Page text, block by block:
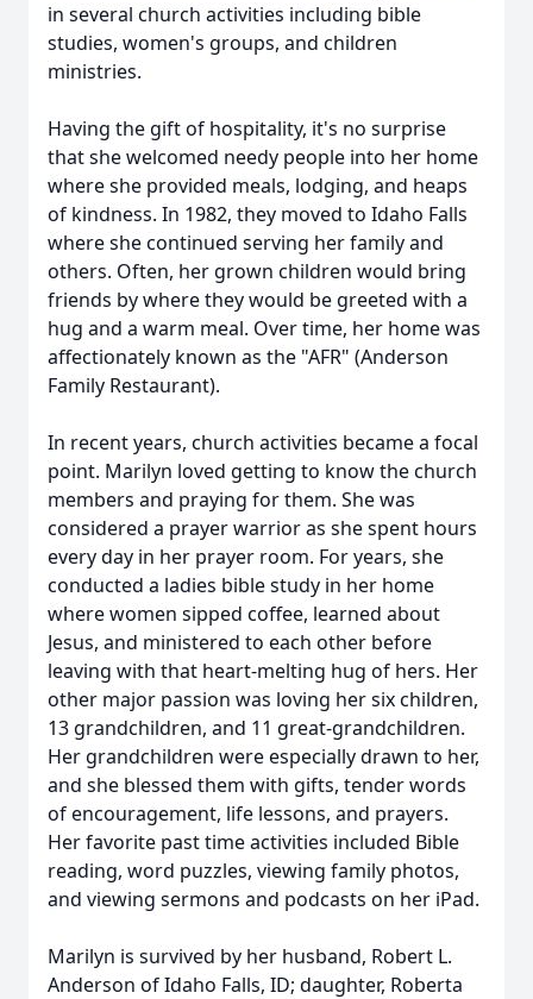
in several church activities including bible
studies, women's groups, and children
ministries.
Having the gift of hospitality, it's no surprise
that she welcomed needy people into her home
where she provided meals, lodging, and heaps
of kindness. In 1982, they moved to Idaho Falls
where she continued serving her family and
others. Often, her grown children would bring
friends by where they would be greeted with a
hug and a warm meal. Over time, her home was
affectionately known as the "AFR" (Anderson
Family Restaurant).
In recent years, church activities became a focal
point. Marilyn loved getting to know the church
members and praying for them. She was
considered a prayer warrior as she spent hours
every day in her prayer room. For years, she
conducted a ladies bible study in her home
where women sipped coffee, learned about
Jesus, and ministered to each other before
leaving with that heart-melting hug of hers. Her
other major passion was loving her six children,
13 grandchildren, and 11 great-grandchildren.
Her grandchildren were especially drawn to her,
and she blessed them with gifts, tender words
of encouragement, life lessons, and prayers.
Her favorite past time activities included Bible
reading, word puzzles, viewing family photos,
and viewing sermons and podcasts on her iPad.
Marilyn is survived by her husband, Robert L.
Anderson of Idaho Falls, ID; daughter, Roberta